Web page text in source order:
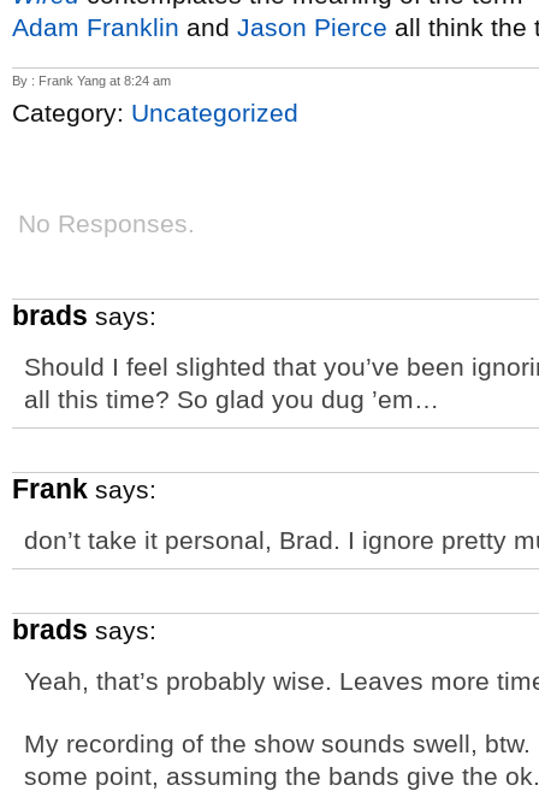
Adam Franklin and Jason Pierce all think the
By : Frank Yang at 8:24 am
Category: Uncategorized
No Responses.
brads says:
Should I feel slighted that you’ve been
all this time? So glad you dug ’em…
Frank says:
don’t take it personal, Brad. I ignore pretty
brads says:
Yeah, that’s probably wise. Leaves more
My recording of the show sounds swell,
some point, assuming the bands give the ok.